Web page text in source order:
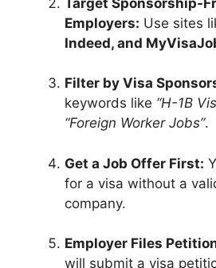
Employers: Use sites
Indeed, and
Filter by Visa
keywords like “H-1B
“Foreign Worker Jobs”.
Get a Job Offer First:
for a visa without a
company.
Employer Files
will submit a visa